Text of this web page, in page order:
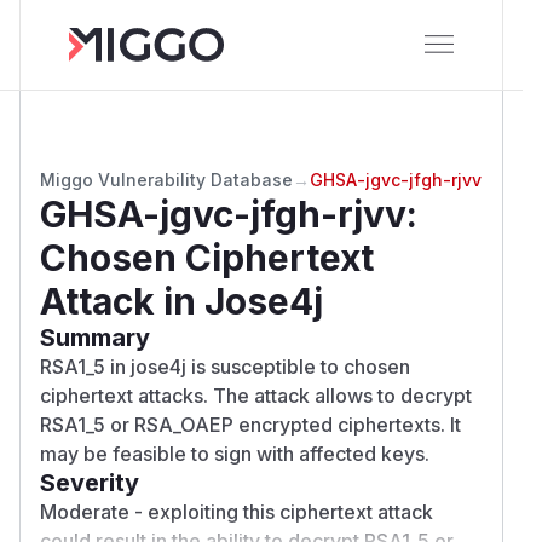
Miggo Vulnerability Database → GHSA-jgvc-jfgh-rjvv
GHSA-jgvc-jfgh-rjvv:
Chosen Ciphertext
Attack in Jose4j
Summary
RSA1_5 in jose4j is susceptible to chosen
ciphertext attacks. The attack allows to decrypt
RSA1_5 or RSA_OAEP encrypted ciphertexts. It
may be feasible to sign with affected keys.
Severity
Moderate - exploiting this ciphertext attack